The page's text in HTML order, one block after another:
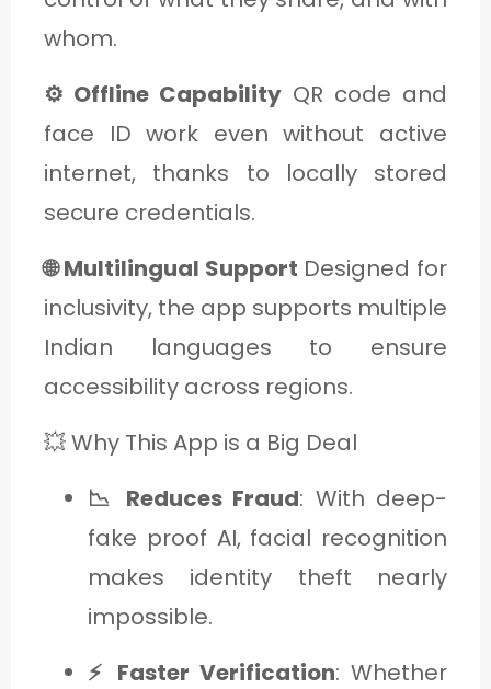
whom.
⚙️ Offline Capability QR code and
face ID work even without active
internet, thanks to locally stored
secure credentials.
🌐 Multilingual Support Designed for
inclusivity, the app supports multiple
Indian languages to ensure
accessibility across regions.
💥 Why This App is a Big Deal
📉 Reduces Fraud: With deep-
fake proof AI, facial recognition
makes identity theft nearly
impossible.
⚡ Faster Verification: Whether